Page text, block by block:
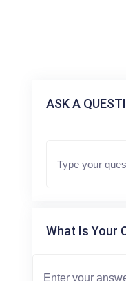
ASK A
What Is Your